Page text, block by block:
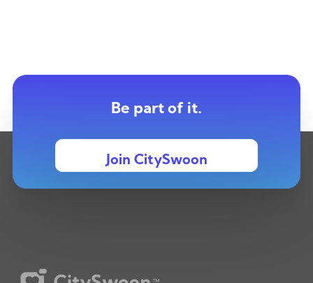
Be part of it.
Join CitySwoon